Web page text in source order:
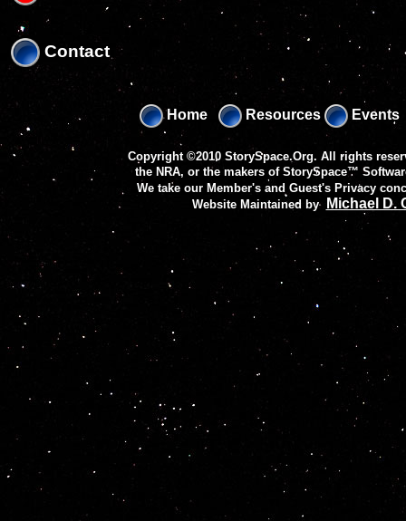
Contact
Home Resources Events
Copyright ©2010 StorySpace.Org. All rights
the NRA, or the makers of StorySpace™
We take our Member's and Guest's Privacy
Website Maintained by Michael D.